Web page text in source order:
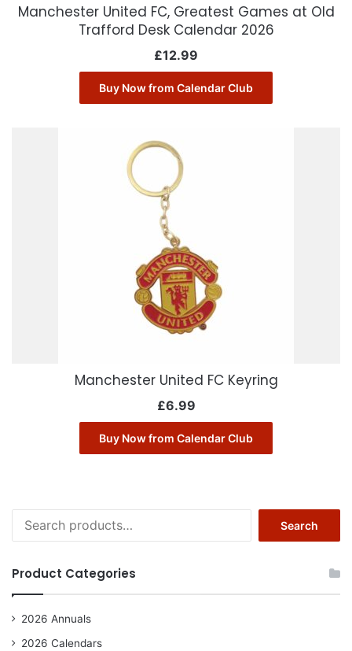
Manchester United FC, Greatest Games at Old
Trafford Desk Calendar 2026
£12.99
Buy Now from Calendar Club
Manchester United FC Keyring
£6.99
Buy Now from Calendar Club
for:
Search
Product Categories
2026 Annuals
2026 Calendars